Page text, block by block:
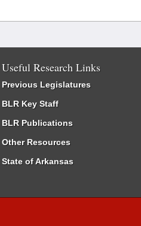
Useful Research Links
Previous Legislatures
BLR Key Staff
BLR Publications
Other Resources
State of Arkansas